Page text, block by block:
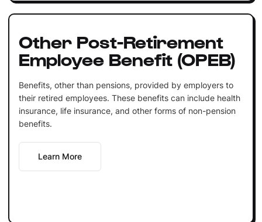
Other Post-Retirement
Employee Benefit (OPEB)
Benefits, other than pensions, provided by employers to
their retired employees. These benefits can include health
insurance, life insurance, and other forms of non-pension
benefits.
Learn More